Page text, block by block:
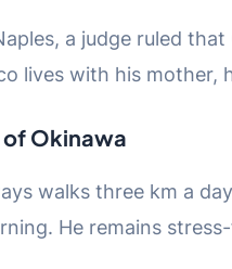
a judge ruled
lives with his mother,
of Okinawa
walks three km a
He remains